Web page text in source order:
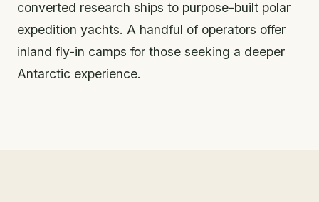
converted research ships to purpose-built polar
expedition yachts. A handful of operators offer
inland fly-in camps for those seeking a deeper
Antarctic experience.